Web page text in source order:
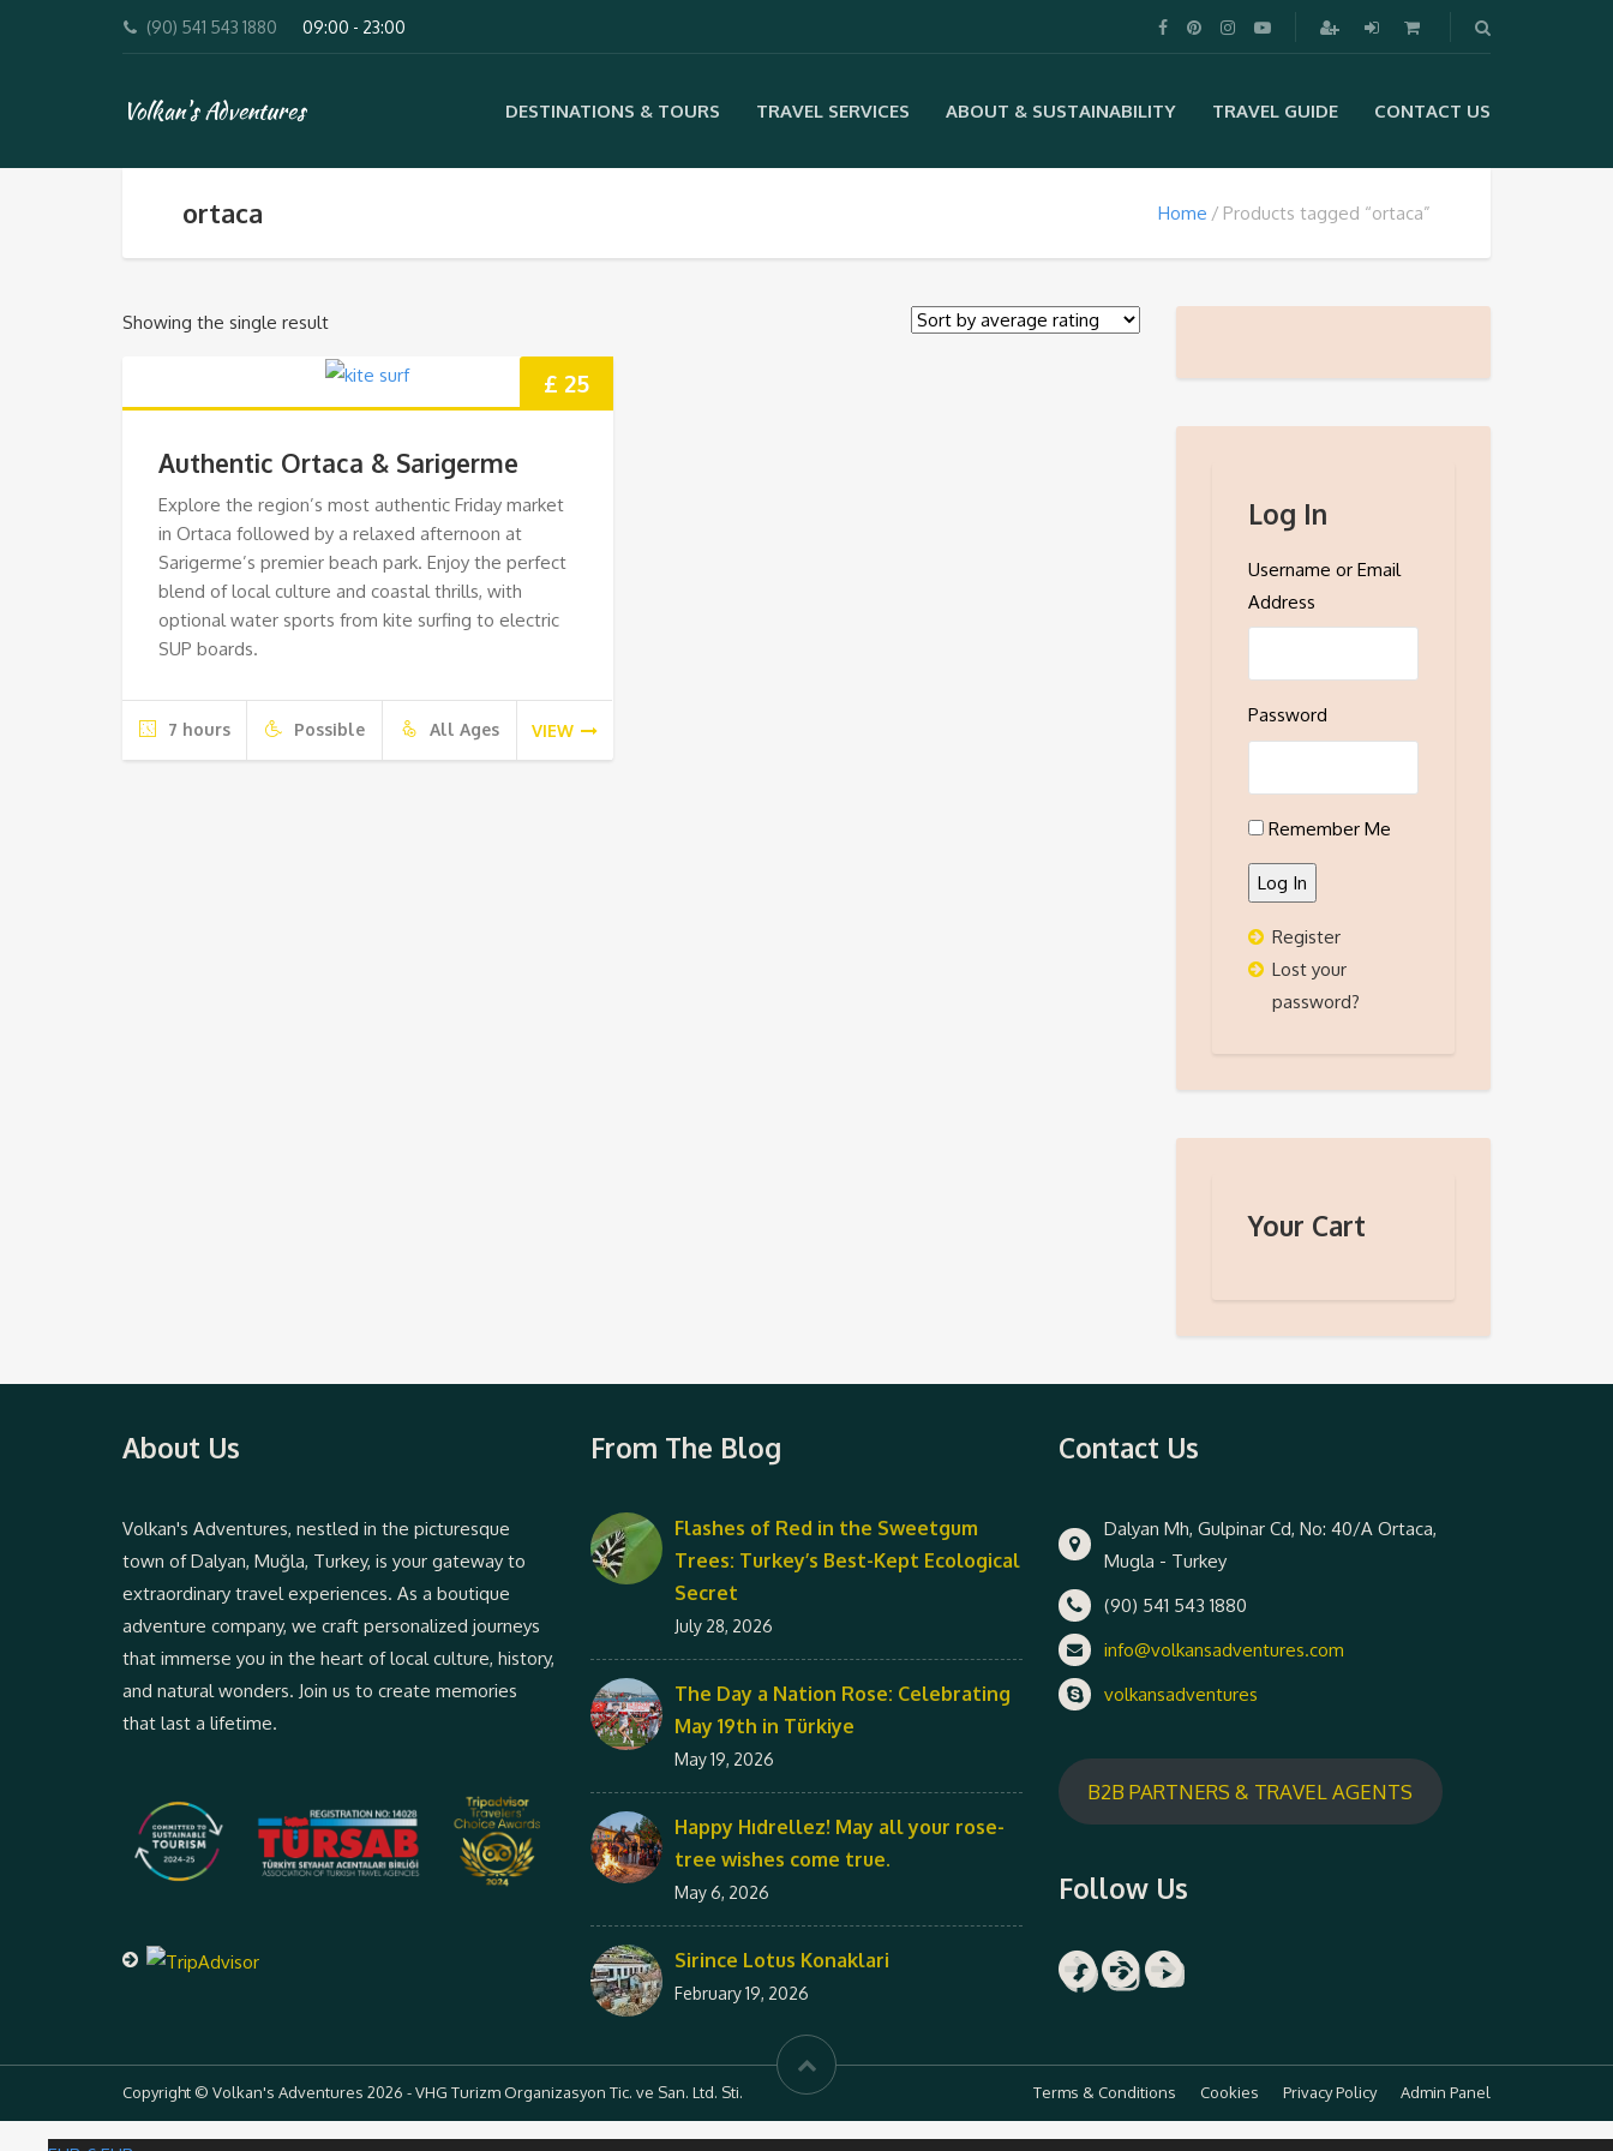
(90) 541 543 1880 09:00 - 23:00
Volkan's Adventures DESTINATIONS & TOURS TRAVEL SERVICES ABOUT & SUSTAINABILITY TRAVEL GUIDE CONTACT US
ortaca Home Products tagged “ortaca”
Showing the single result
£ 25
Authentic Ortaca & Sarigerme
Explore the region’s most authentic Friday market
in Ortaca followed by a relaxed afternoon at
Sarigerme’s premier beach park. Enjoy the perfect
blend of local culture and coastal thrills, with
optional water sports from kite surfing to electric
SUP boards.
7 hours Possible All Ages VIEW
Log In
Username or Email
Address
Password
Remember Me
Log In
Register
Lost your
password?
Your Cart
About Us
Volkan's Adventures, nestled in the picturesque
town of Dalyan, Muğla, Turkey, is your gateway to
extraordinary travel experiences. As a boutique
adventure company, we craft personalized journeys
that immerse you in the heart of local culture, history,
and natural wonders. Join us to create memories
that last a lifetime.
From The Blog
Flashes of Red in the Sweetgum
Trees: Turkey’s Best-Kept Ecological
Secret
July 28, 2026
The Day a Nation Rose: Celebrating
May 19th in Türkiye
May 19, 2026
Happy Hıdrellez! May all your rose-
tree wishes come true.
May 6, 2026
Sirince Lotus Konaklari
February 19, 2026
Contact Us
Dalyan Mh, Gulpinar Cd, No: 40/A Ortaca,
Mugla - Turkey
(90) 541 543 1880
info@volkansadventures.com
volkansadventures
B2B PARTNERS & TRAVEL AGENTS
Follow Us
Facebook
Instagram
YouTube
Copyright © Volkan's Adventures 2026 - VHG Turizm Organizasyon Tic. ve San. Ltd. Sti. Terms & Conditions Cookies Privacy Policy Admin Panel